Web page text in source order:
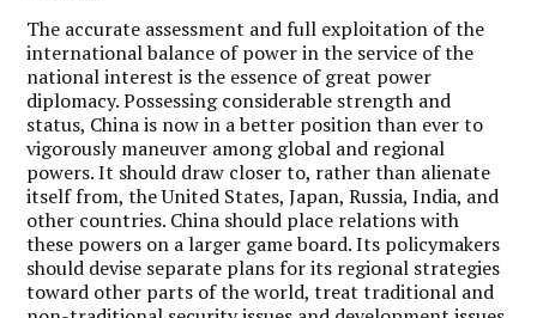
The accurate assessment and full exploitation of the
international balance of power in the service of the
national interest is the essence of great power
diplomacy. Possessing considerable strength and
status, China is now in a better position than ever to
vigorously maneuver among global and regional
powers. It should draw closer to, rather than alienate
itself from, the United States, Japan, Russia, India, and
other countries. China should place relations with
these powers on a larger game board. Its policymakers
should devise separate plans for its regional strategies
toward other parts of the world, treat traditional and